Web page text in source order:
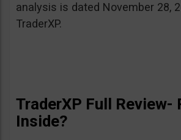
analysis is dated November 28,
TraderXP.
TraderXP Full
Inside?